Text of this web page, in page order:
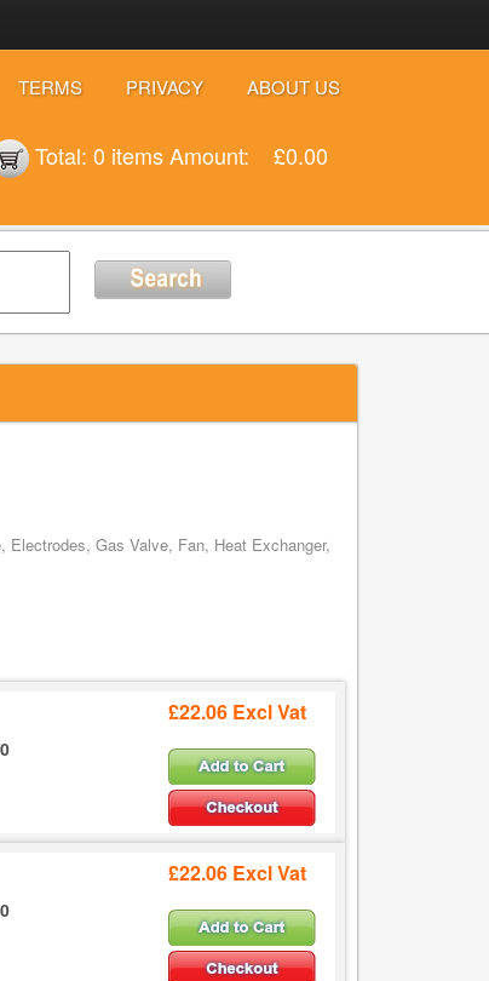
TERMS PRIVACY ABOUT US
Total: 0 itemsAmount: £0.00
Gas Valve, Fan, Heat Exchanger,
£22.06 Excl Vat
£22.06 Excl Vat